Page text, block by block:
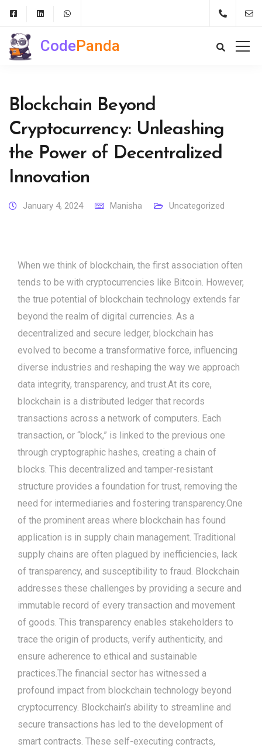
CodePanda
Blockchain Beyond
Cryptocurrency: Unleashing
the Power of Decentralized
Innovation
January 4, 2024 Manisha Uncategorized
When we think of blockchain, the first association often
tends to be with cryptocurrencies like Bitcoin. However,
the true potential of blockchain technology extends far
beyond the realm of digital currencies. As a
decentralized and secure ledger, blockchain has
evolved to become a transformative force, influencing
diverse industries and reshaping the way we approach
data integrity, transparency, and trust.At its core,
blockchain is a distributed ledger that records
transactions across a network of computers. Each
transaction, or “block,” is linked to the previous one
through cryptographic hashes, creating a chain of
blocks. This decentralized and tamper-resistant
structure provides a foundation for trust, removing the
need for intermediaries and fostering transparency.One
of the prominent areas where blockchain has found
application is in supply chain management. Traditional
supply chains are often plagued by inefficiencies, lack
of transparency, and susceptibility to fraud. Blockchain
addresses these challenges by providing a secure and
immutable record of every transaction and movement
of goods. This transparency enables stakeholders to
trace the origin of products, verify authenticity, and
ensure adherence to ethical and sustainable
practices.The financial sector has witnessed a
profound impact from blockchain technology beyond
cryptocurrency. Blockchain’s ability to streamline and
secure transactions has led to the development of
smart contracts. These self-executing contracts,